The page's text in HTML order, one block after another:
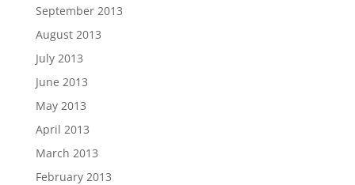
September 2013
August 2013
July 2013
June 2013
May 2013
April 2013
March 2013
February 2013